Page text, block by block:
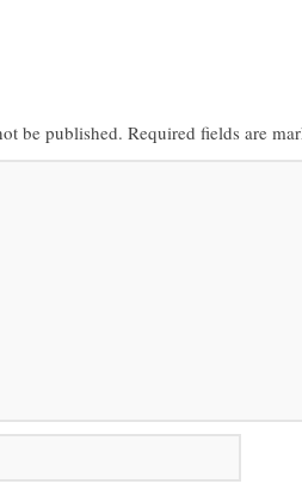
be published. Required fields are